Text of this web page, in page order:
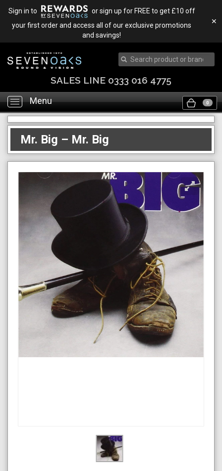
Sign in to
or sign up for FREE to get £10 off
your first order and access all of our exclusive promotions
and savings!
✕
SALES LINE 0333 016 4775
Toggle
navigation
Menu 0
Mr. Big – Mr. Big